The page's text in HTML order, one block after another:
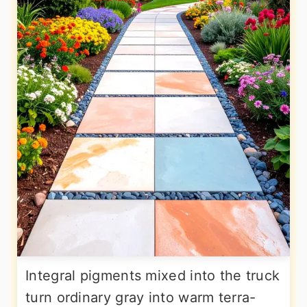
Integral pigments mixed into the truck
turn ordinary gray into warm terra-